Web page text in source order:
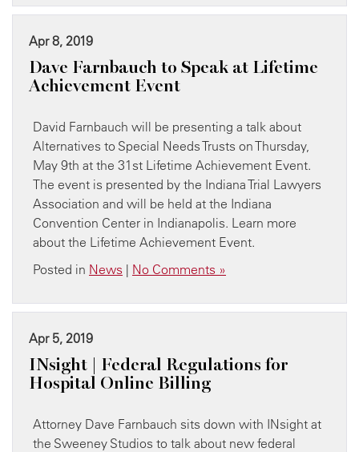
Apr 8, 2019
Dave Farnbauch to Speak at Lifetime
Achievement Event
David Farnbauch will be presenting a talk about
Alternatives to Special Needs Trusts on Thursday,
May 9th at the 31st Lifetime Achievement Event.
The event is presented by the Indiana Trial Lawyers
Association and will be held at the Indiana
Convention Center in Indianapolis. Learn more
about the Lifetime Achievement Event.
Posted in News | No Comments »
Apr 5, 2019
INsight | Federal Regulations for
Hospital Online Billing
Attorney Dave Farnbauch sits down with INsight at
the Sweeney Studios to talk about new federal